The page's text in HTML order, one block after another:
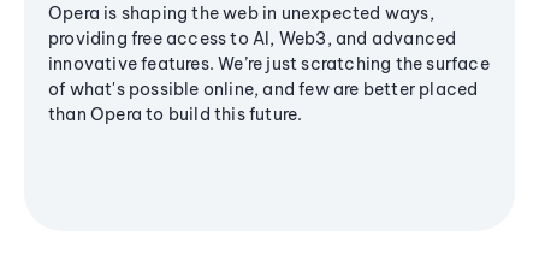
Opera is shaping the web in unexpected ways,
providing free access to AI, Web3, and advanced
innovative features. We’re just scratching the surface
of what's possible online, and few are better placed
than Opera to build this future.